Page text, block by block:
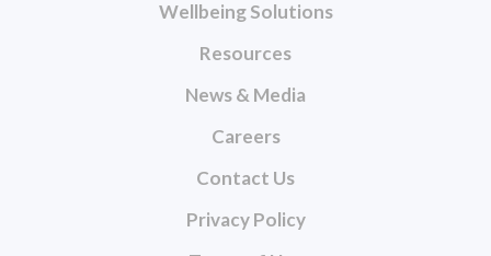
Wellbeing Solutions
Resources
News & Media
Careers
Contact Us
Privacy Policy